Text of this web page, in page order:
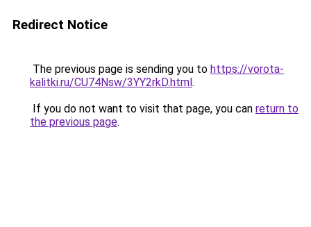
Redirect Notice
The previous page is sending you to https://vorota-
kalitki.ru/CU74Nsw/3YY2rkD.html.
If you do not want to visit that page, you can return to
the previous page.